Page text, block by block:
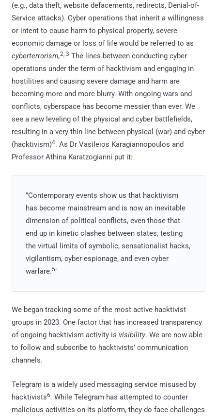
(e.g., data theft, website defacements, redirects, Denial-of-
Service attacks). Cyber operations that inherit a willingness
or intent to cause harm to physical property, severe
economic damage or loss of life would be referred to as
cyberterrorism,2, 3 The lines between conducting cyber
operations under the term of hacktivism and engaging in
hostilities and causing severe damage and harm are
becoming more and more blurry. With ongoing wars and
conflicts, cyberspace has become messier than ever. We
see a new leveling of the physical and cyber battlefields,
resulting in a very thin line between physical (war) and cyber
(hacktivism)4. As Dr Vasileios Karagiannopoulos and
Professor Athina Karatzogianni put it:
"Contemporary events show us that hacktivism
has become mainstream and is now an inevitable
dimension of political conflicts, even those that
end up in kinetic clashes between states, testing
the virtual limits of symbolic, sensationalist hacks,
vigilantism, cyber espionage, and even cyber
warfare.5"
We began tracking some of the most active hacktivist
groups in 2023. One factor that has increased transparency
of ongoing hacktivism activity is visibility. We are now able
to follow and subscribe to hacktivists’ communication
channels.
Telegram is a widely used messaging service misused by
hacktivists6. While Telegram has attempted to counter
malicious activities on its platform, they do face challenges